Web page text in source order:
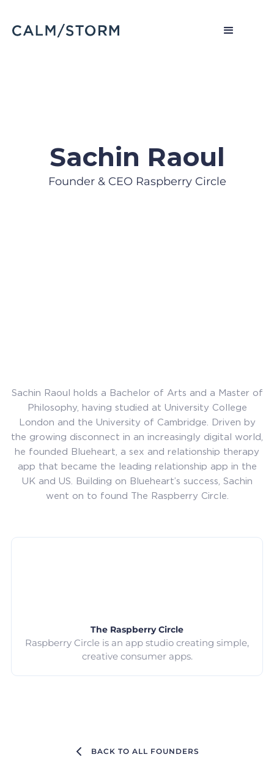
Sachin Raoul
Founder & CEO Raspberry Circle
Sachin Raoul holds a Bachelor of Arts and a Master of
Philosophy, having studied at University College
London and the University of Cambridge. Driven by
the growing disconnect in an increasingly digital world,
he founded Blueheart, a sex and relationship therapy
app that became the leading relationship app in the
UK and US. Building on Blueheart’s success, Sachin
went on to found The Raspberry Circle.
The Raspberry Circle
Raspberry Circle is an app studio creating simple,
creative consumer apps.
BACK TO ALL FOUNDERS